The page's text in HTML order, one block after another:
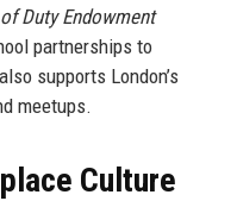
Duty Endowment
partnerships to
supports London’s
meetups.
Culture